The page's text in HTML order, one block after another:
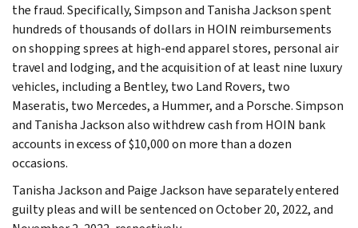
the fraud. Specifically, Simpson and Tanisha Jackson spent
hundreds of thousands of dollars in HOIN reimbursements
on shopping sprees at high-end apparel stores, personal air
travel and lodging, and the acquisition of at least nine luxury
vehicles, including a Bentley, two Land Rovers, two
Maseratis, two Mercedes, a Hummer, and a Porsche. Simpson
and Tanisha Jackson also withdrew cash from HOIN bank
accounts in excess of $10,000 on more than a dozen
occasions.
Tanisha Jackson and Paige Jackson have separately entered
guilty pleas and will be sentenced on October 20, 2022, and